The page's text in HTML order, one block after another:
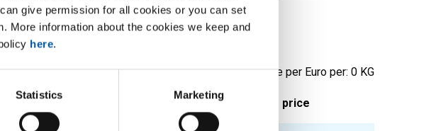
give permission for all cookies or you can set
More information about the cookies we keep and
here.
Statistics Marketing
R560 springhard
Price per Euro per: 0 KG
Pieces weight in kg Gross price